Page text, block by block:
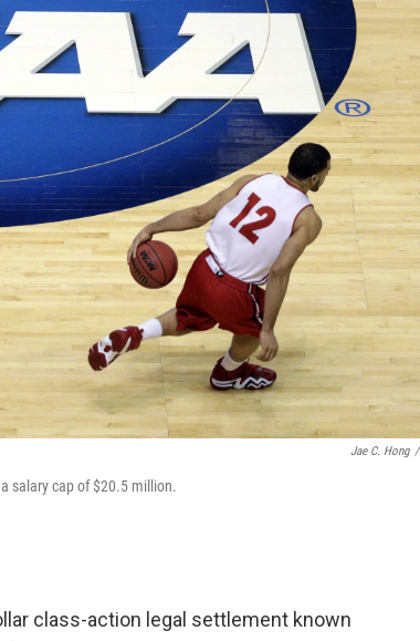
Jae C. Hong /
salary cap of $20.5 million.
class-action legal settlement known